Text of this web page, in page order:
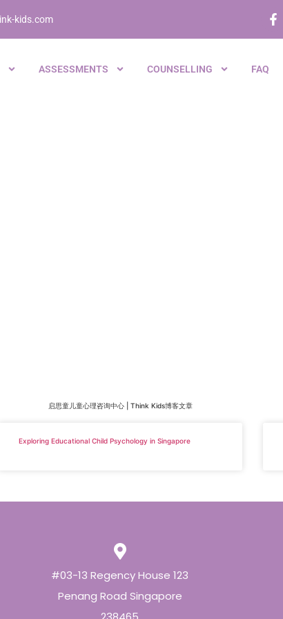
kids.com
ASSESSMENTS COUNSELLING FAQ
启思童儿童心理咨询中心 | Think Kids博客文章
Exploring Educational Child Psychology in Singapore
#03-13 Regency House 123
Penang Road Singapore